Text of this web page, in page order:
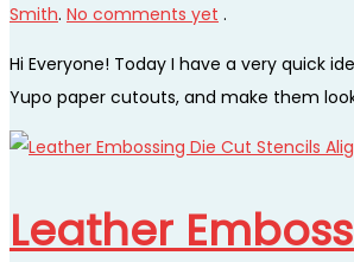
Smith. No comments yet .
Hi Everyone! Today I have a very quick
Yupo paper cutouts, and make them
Leather